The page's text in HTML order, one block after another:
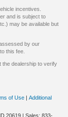
incentives.
and is subject to
may be available but
by our
this fee.
the dealership to verify
of Use | Additional
20619 | Sales: 833-